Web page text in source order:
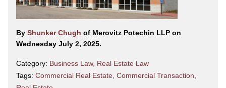
By Shunker Chugh of Merovitz Potechin LLP on
Wednesday July 2, 2025.
Category: Business Law, Real Estate Law
Tags: Commercial Real Estate Commercial Transaction